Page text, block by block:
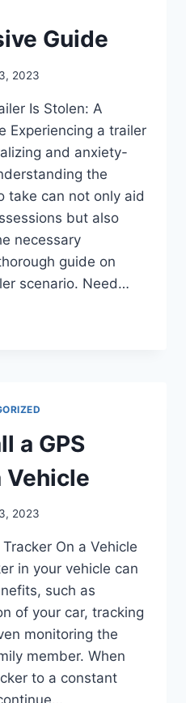
Guide
2023
Is Stolen: A
Experiencing a trailer
and anxiety-
the
take can not only aid
but also
necessary
guide on
scenario. Need…
a GPS
Vehicle
2023
On a Vehicle
in your vehicle can
such as
of your car, tracking
monitoring the
member. When
to a constant